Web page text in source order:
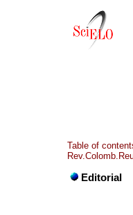
Table of
Editorial